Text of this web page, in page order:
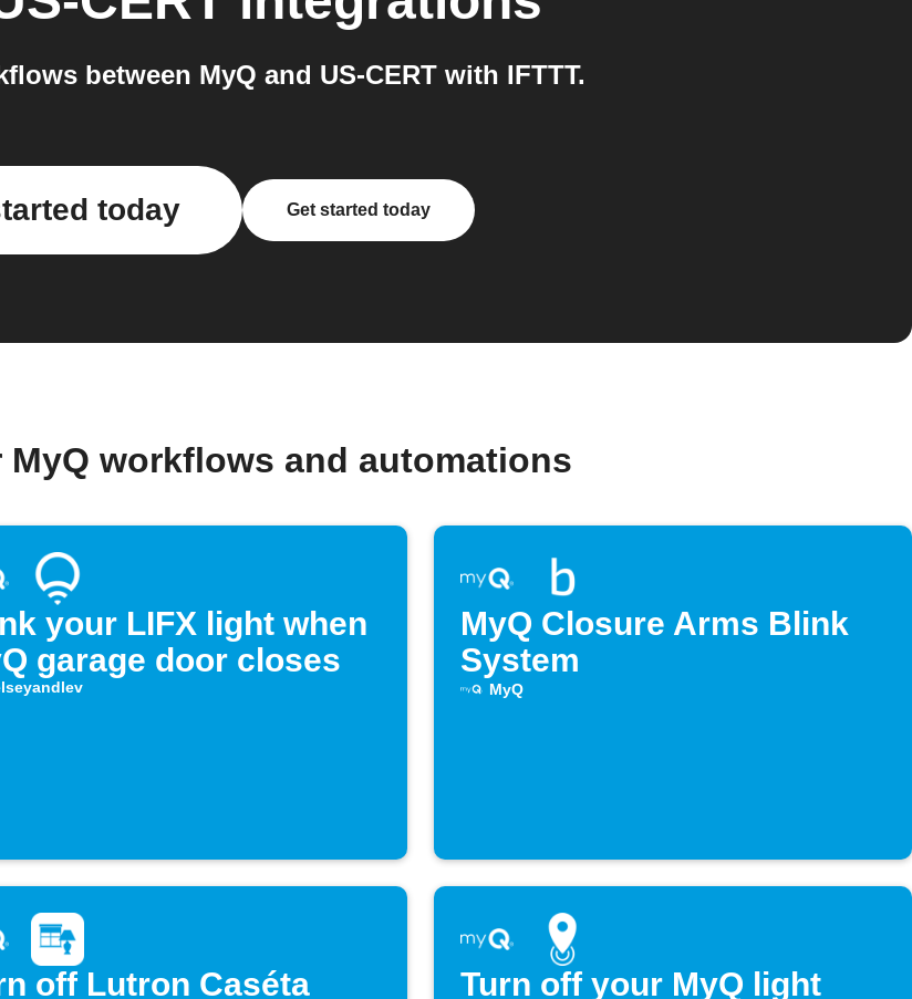
between MyQ and US-CERT with IFTTT.
today Get started today
MyQ workflows and automations
your LIFX light when
garage door closes
MyQ Closure Arms Blink
System
MyQ
off Lutron Caséta
Turn off your MyQ light